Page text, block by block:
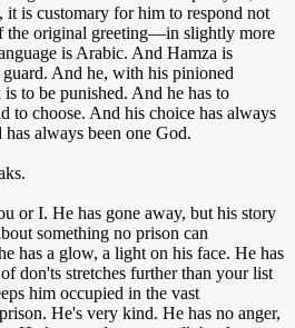
it is customary for him to respond not
the original greeting—in slightly more
is Arabic. And Hamza is
And he, with his pinioned
to be punished. And he has to
to choose. And his choice has always
always been one God.
or I. He has gone away, but his story
something no prison can
has a glow, a light on his face. He has
don'ts stretches further than your list
him occupied in the vast
He's very kind. He has no anger,